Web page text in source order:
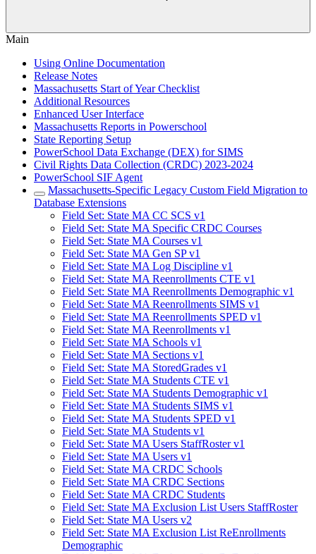
Main
Using Online Documentation
Release Notes
Massachusetts Start of Year Checklist
Additional Resources
Enhanced User Interface
Massachusetts Reports in Powerschool
State Reporting Setup
PowerSchool Data Exchange (DEX) for SIMS
Civil Rights Data Collection (CRDC) 2023-2024
PowerSchool SIF Agent
Massachusetts-Specific Legacy Custom Field Migration to
Database Extensions
Field Set: State MA CC SCS v1
Field Set: State MA Specific CRDC Courses
Field Set: State MA Courses v1
Field Set: State MA Gen SP v1
Field Set: State MA Log Discipline v1
Field Set: State MA Reenrollments CTE v1
Field Set: State MA Reenrollments Demographic v1
Field Set: State MA Reenrollments SIMS v1
Field Set: State MA Reenrollments SPED v1
Field Set: State MA Reenrollments v1
Field Set: State MA Schools v1
Field Set: State MA Sections v1
Field Set: State MA StoredGrades v1
Field Set: State MA Students CTE v1
Field Set: State MA Students Demographic v1
Field Set: State MA Students SIMS v1
Field Set: State MA Students SPED v1
Field Set: State MA Students v1
Field Set: State MA Users StaffRoster v1
Field Set: State MA Users v1
Field Set: State MA CRDC Schools
Field Set: State MA CRDC Sections
Field Set: State MA CRDC Students
Field Set: State MA Exclusion List Users StaffRoster
Field Set: State MA Users v2
Field Set: State MA Exclusion List ReEnrollments
Demographic